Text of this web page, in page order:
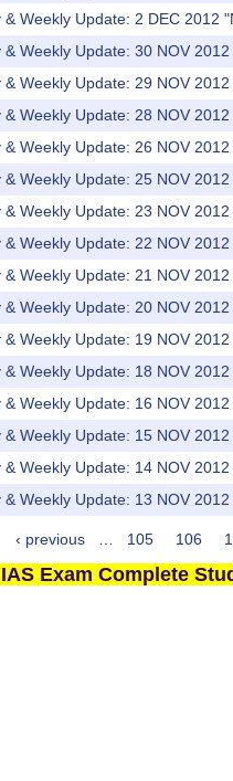
Weekly Update: 2 DEC
Weekly Update: 30 NOV
Weekly Update: 29 NOV
Weekly Update: 28 NOV
Weekly Update: 26 NOV
Weekly Update: 25 NOV
Weekly Update: 23 NOV
Weekly Update: 22 NOV
Weekly Update: 21 NOV
Weekly Update: 20 NOV
Weekly Update: 19 NOV
Weekly Update: 18 NOV
Weekly Update: 16 NOV
Weekly Update: 15 NOV
Weekly Update: 14 NOV
Weekly Update: 13 NOV
‹ previous 105 106
IAS Exam Complete